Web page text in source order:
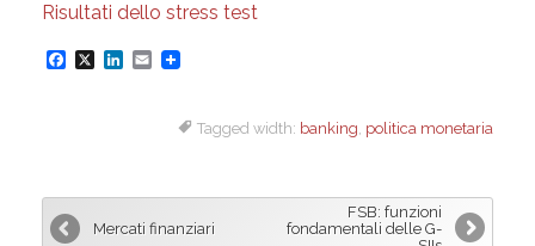
Risultati dello stress test
F
b
o
X
L
e
d
E
l
Tagged width: banking politica monetaria
Mercati finanziari
FSB: funzioni
fondamentali delle G-